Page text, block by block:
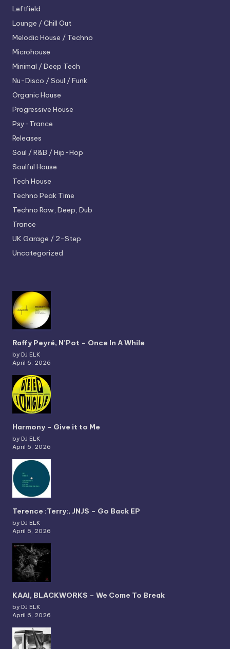
Leftfield
Lounge / Chill Out
Melodic House / Techno
Microhouse
Minimal / Deep Tech
Nu-Disco / Soul / Funk
Organic House
Progressive House
Psy-Trance
Releases
Soul / R&B / Hip-Hop
Soulful House
Tech House
Techno Peak Time
Techno Raw, Deep, Dub
Trance
UK Garage / 2-Step
Uncategorized
Raffy Peyré, N’Pot – Once In A While
by DJ ELK
April 6, 2026
Harmony – Give it to Me
by DJ ELK
April 6, 2026
Terence :Terry:, JNJS – Go Back EP
by DJ ELK
April 6, 2026
KAAI, BLACKWORKS – We Come To Break
by DJ ELK
April 6, 2026